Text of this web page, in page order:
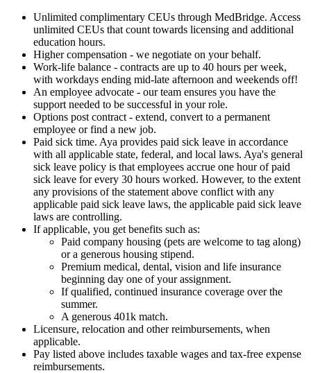
Unlimited complimentary CEUs through MedBridge. Access
unlimited CEUs that count towards licensing and additional
education hours.
Higher compensation - we negotiate on your behalf.
Work-life balance - contracts are up to 40 hours per week,
with workdays ending mid-late afternoon and weekends off!
An employee advocate - our team ensures you have the
support needed to be successful in your role.
Options post contract - extend, convert to a permanent
employee or find a new job.
Paid sick time. Aya provides paid sick leave in accordance
with all applicable state, federal, and local laws. Aya's general
sick leave policy is that employees accrue one hour of paid
sick leave for every 30 hours worked. However, to the extent
any provisions of the statement above conflict with any
applicable paid sick leave laws, the applicable paid sick leave
laws are controlling.
If applicable, you get benefits such as:
Paid company housing (pets are welcome to tag along)
or a generous housing stipend.
Premium medical, dental, vision and life insurance
beginning day one of your assignment.
If qualified, continued insurance coverage over the
summer.
A generous 401k match.
Licensure, relocation and other reimbursements, when
applicable.
Pay listed above includes taxable wages and tax-free expense
reimbursements.